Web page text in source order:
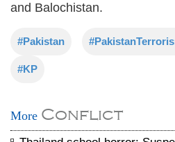
and Balochistan.
#Pakistan
#KP
More Conflict